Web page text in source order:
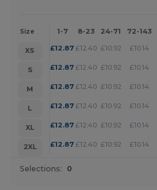
Size 1-7 8-23 24-71 72-143
XS £12.87 £12.40 £10.92 £10.14
S
£12.87 £12.40 £10.92 £10.14
M
£12.87 £12.40 £10.92 £10.14
L
£12.87 £12.40 £10.92 £10.14
XL
£12.87 £12.40 £10.92 £10.14
2XL
£12.87 £12.40 £10.92 £10.14
Selections: 0